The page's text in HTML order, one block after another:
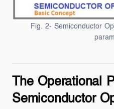
Fig. 2- Semiconductor
The Operational
Semiconductor